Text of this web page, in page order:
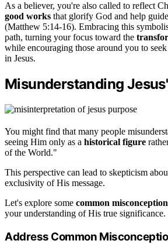
As a believer, you're also called to reflect
good works that glorify God and help
(Matthew 5:14-16). Embracing this
path, turning your focus toward the
while encouraging those around you to
in Jesus.
Misunderstanding
You might find that many people
seeing Him only as a historical figure
of the World."
This perspective can lead to skepticism
exclusivity of His message.
Let's explore some common
your understanding of His true significance.
Address Common